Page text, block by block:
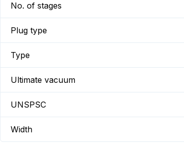
No. of stages
Plug type
Type
Ultimate vacuum
UNSPSC
Width